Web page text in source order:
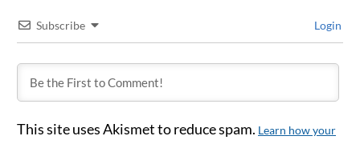
Subscribe Login
This site uses Akismet to reduce spam. Learn how your